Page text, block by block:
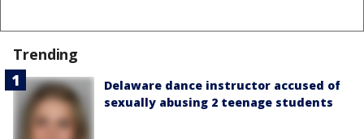
Trending
Delaware dance instructor accused of
sexually abusing 2 teenage students